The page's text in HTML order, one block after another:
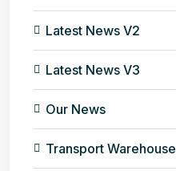
Latest News V2
Latest News V3
Our News
Transport Warehouse